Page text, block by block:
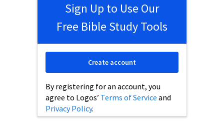
Sign Up to Use Our
Free Bible Study Tools
By registering for an account, you
agree to Logos’ Terms of Service and
Privacy Policy.
Create account